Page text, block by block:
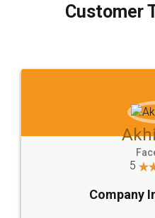
Customer
5
Company